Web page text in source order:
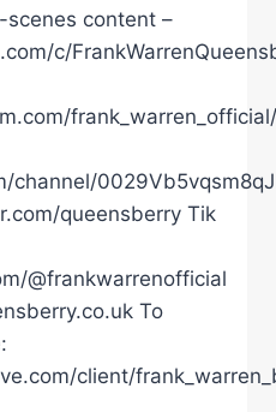
content –
c/
frank_warren_official/
channel/
queensberry Tik
@frankwarrenofficial
To
client/